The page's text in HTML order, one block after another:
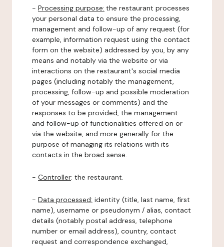
- Processing purpose: the restaurant processes
your personal data to ensure the processing,
management and follow-up of any request (for
example, information request using the contact
form on the website) addressed by you, by any
means and notably via the website or via
interactions on the restaurant's social media
pages (including notably the management,
processing, follow-up and possible moderation
of your messages or comments) and the
responses to be provided, the management
and follow-up of functionalities offered on or
via the website, and more generally for the
purpose of managing its relations with its
contacts in the broad sense.
- Controller: the restaurant.
- Data processed: identity (title, last name, first
name), username or pseudonym / alias, contact
details (notably postal address, telephone
number or email address), country, contact
request and correspondence exchanged,